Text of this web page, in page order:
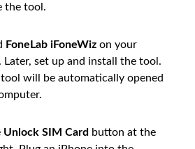
the tool.
FoneLab iFoneWiz on your
Later, set up and install the tool.
will be automatically opened
Unlock SIM Card button at the